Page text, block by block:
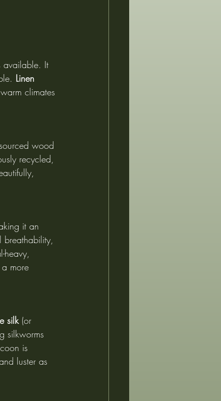
available. It
Linen
climates
wood
recycled,
it an
breathability,
heavy,
more
silk (or
silkworms
is
luster as